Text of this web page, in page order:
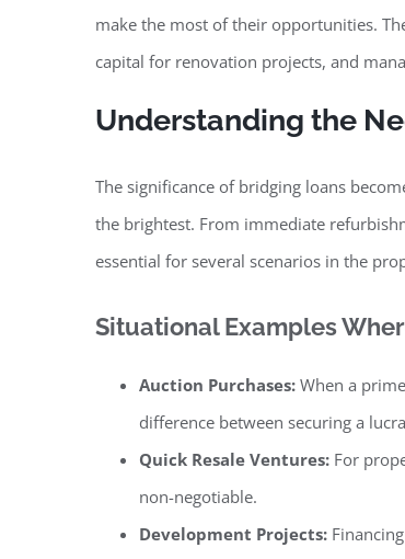
make the most of their opportunities.
capital for renovation projects, and
Understanding the
The significance of bridging loans
the brightest. From immediate
essential for several scenarios in the
Situational Examples
Auction Purchases: When a
difference between securing a
Quick Resale Ventures: For
non-negotiable.
Development Projects: